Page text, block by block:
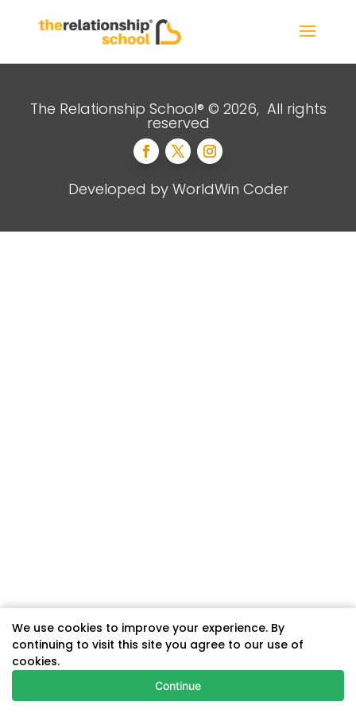
The Relationship School® © 2026, All rights
reserved
Developed by WorldWin Coder
We use cookies to improve your experience. By
continuing to visit this site you agree to our use of
cookies.
Continue